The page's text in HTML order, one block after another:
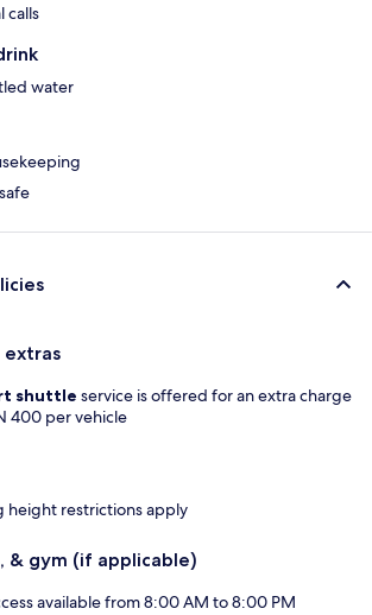
calls
water
shuttle service is offered for an extra charge
400 per vehicle
height restrictions apply
& gym (if applicable)
available from 8:00 AM to 8:00 PM